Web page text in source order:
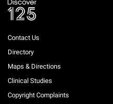
Contact Us
Directory
Maps & Directions
Clinical Studies
Copyright Complaints